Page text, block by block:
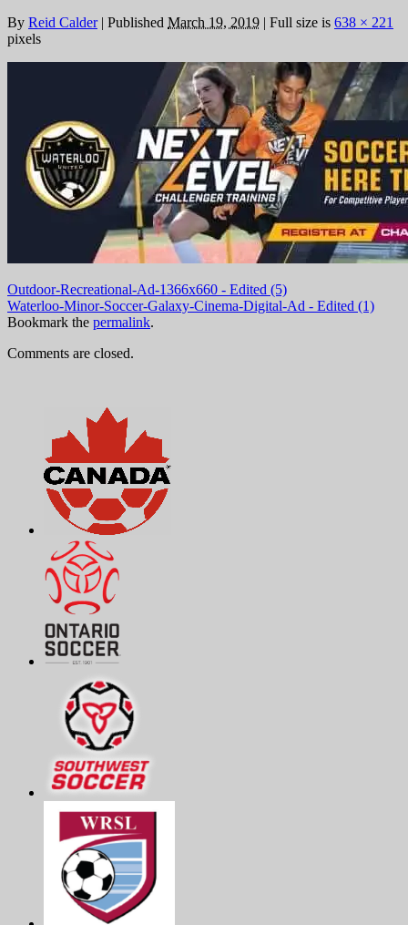
By Reid Calder | Published March 19, 2019 | Full size is 638 × 221
pixels
Outdoor-Recreational-Ad-1366x660 - Edited (5)
Waterloo-Minor-Soccer-Galaxy-Cinema-Digital-Ad - Edited (1)
Bookmark the permalink.
Comments are closed.